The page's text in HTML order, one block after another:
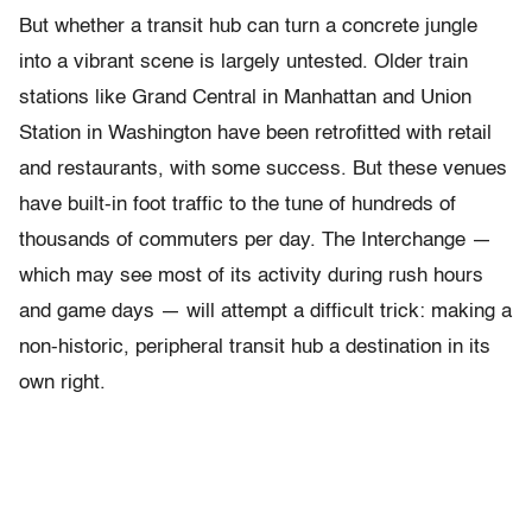
But whether a transit hub can turn a concrete jungle
into a vibrant scene is largely untested. Older train
stations like Grand Central in Manhattan and Union
Station in Washington have been retrofitted with retail
and restaurants, with some success. But these venues
have built-in foot traffic to the tune of hundreds of
thousands of commuters per day. The Interchange —
which may see most of its activity during rush hours
and game days — will attempt a difficult trick: making a
non-historic, peripheral transit hub a destination in its
own right.